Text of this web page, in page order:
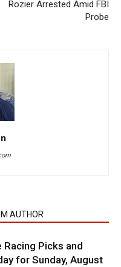
Rozier Arrested Amid FBI
Probe
AUTHOR
Picks and
for Sunday, August